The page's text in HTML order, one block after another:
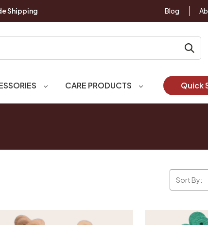
Shipping Blog
CARE PRODUCTS Quick
Sort By: